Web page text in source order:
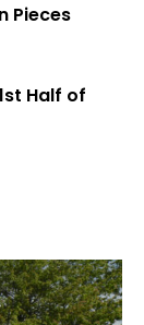
Pieces
Half of